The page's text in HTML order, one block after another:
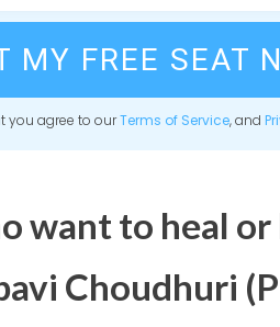
MY FREE SEAT
you agree to ourTerms of Service, and
want to heal
Choudhuri